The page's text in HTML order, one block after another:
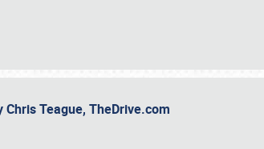
Chris Teague, TheDrive.com